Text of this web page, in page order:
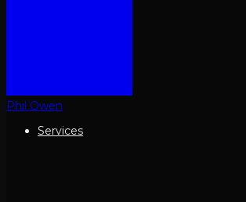
Phil Owen
Services